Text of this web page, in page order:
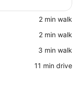
‪2 min walk‬
‪2 min walk‬
‪3 min walk‬
‪11 min drive‬